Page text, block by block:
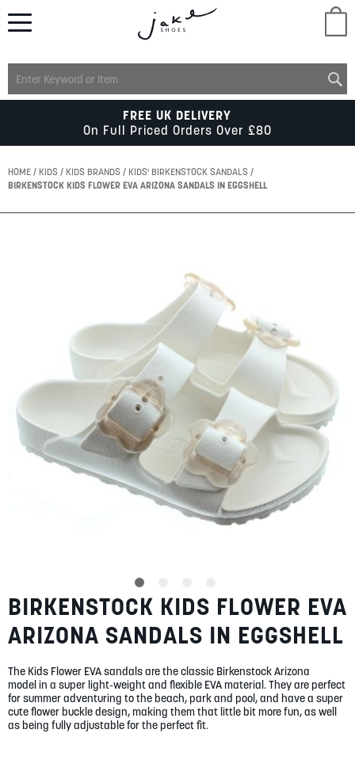
MENS
KIDS
ACCESSORIES
SUMMER
SALE
BLOG
MY ACCOUNT
FREE UK DELIVERY
On Full Priced Orders Over £80
HOME KIDS KIDS BRANDS
KIDS' BIRKENSTOCK SANDALS
BIRKENSTOCK KIDS FLOWER EVA ARIZONA SANDALS IN EGGSHELL
Skip
to
the
beginning
the
images
gallery
BIRKENSTOCK KIDS FLOWER EVA
ARIZONA SANDALS IN EGGSHELL
The Kids Flower EVA sandals are the classic Birkenstock Arizona
model in a super light-weight and flexible EVA material. They are perfect
for summer adventuring to the beach, park and pool, and have a super
cute flower buckle design, making them that little bit more fun, as well
as being fully adjustable for the perfect fit.